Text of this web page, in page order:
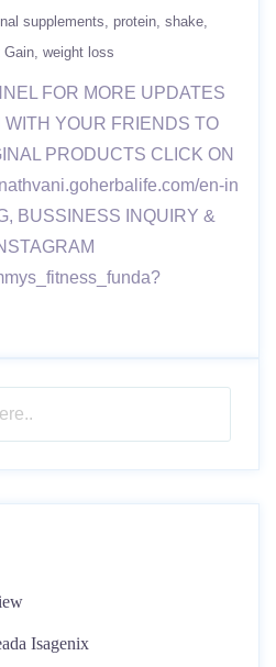
supplements protein shake
Gain weight loss
FOR MORE UPDATES
YOUR FRIENDS TO
PRODUCTS CLICK ON
en-in
BUSSINESS INQUIRY &
Isagenix